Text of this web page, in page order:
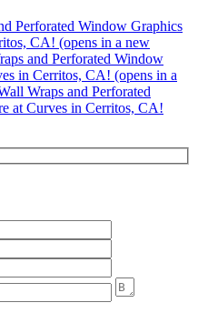
Perforated Window Graphics
CA! (opens in a new
and Perforated Window
in Cerritos, CA! (opens in a
Wraps and Perforated
at Curves in Cerritos, CA!